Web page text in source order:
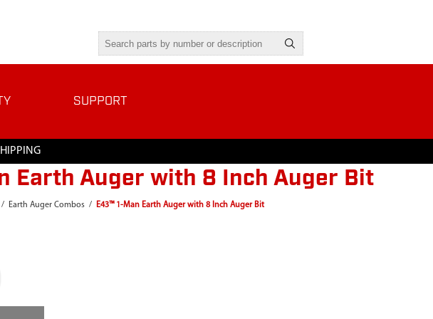
SUPPORT
Earth Auger with 8 Inch Auger Bit
/ Earth Auger Combos / E43™ 1-Man Earth Auger with 8 Inch Auger Bit